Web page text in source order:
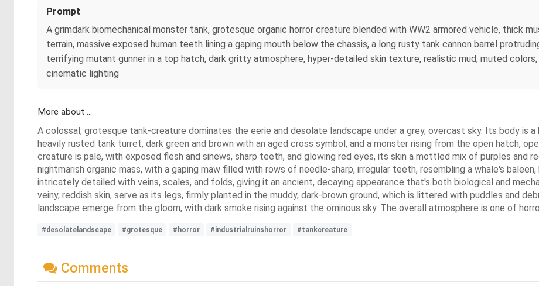
Prompt
A grimdark biomechanical monster tank, grotesque organic horror creature blended with WW2 armored vehicle, thick
terrain, massive exposed human teeth lining a gaping mouth below the chassis, a long rusty tank cannon barrel
terrifying mutant gunner in a top hatch, dark gritty atmosphere, hyper-detailed skin texture, realistic mud, muted
cinematic lighting
More about ...
A colossal, grotesque tank-creature dominates the eerie and desolate landscape under a grey, overcast sky. Its body is
heavily rusted tank turret, dark green and brown with an aged cross symbol, and a monster rising from the open hatch,
creature is pale, with exposed flesh and sinews, sharp teeth, and glowing red eyes, its skin a mottled mix of purples and
nightmarish organic mass, with a gaping maw filled with rows of needle-sharp, irregular teeth, resembling a whale's
intricately detailed with veins, scales, and folds, giving it an ancient, decaying appearance that's both biological and
veiny, reddish skin, serve as its legs, firmly planted in the muddy, dark-brown ground, which is littered with puddles and
landscape emerge from the gloom, with dark smoke rising against the ominous sky. The overall atmosphere is one of
#desolatelandscape #grotesque #horror #industrialruinshorror #tankcreature
Comments